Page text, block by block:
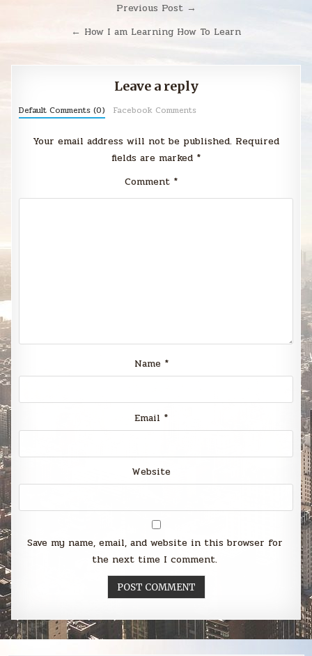
navigation
Previous Post →
← How I am Learning How To Learn
Leave a reply
Default Comments (0) Facebook Comments
Your email address will not be published. Required
fields are marked *
Comment *
Name *
Email *
Website
Save my name, email, and website in this browser for
the next time I comment.